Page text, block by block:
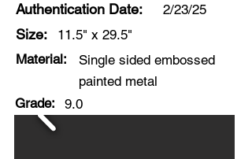
Authentication Date: 2/23/25
Size:
11.5" x 29.5"
Material:
Single sided embossed
painted metal
Grade:
9.0